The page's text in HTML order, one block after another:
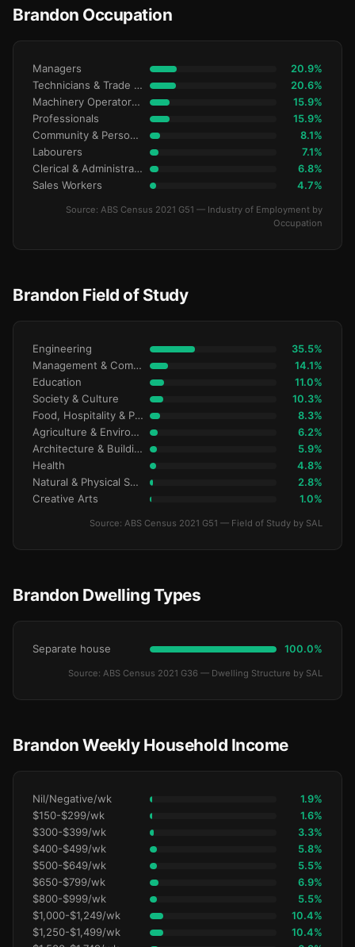
Brandon Occupation
Managers 20.9%
Technicians & Trade Workers 20.6%
Machinery Operators & Drivers 15.9%
Professionals 15.9%
Community & Personal Service 8.1%
Labourers 7.1%
Clerical & Administrative 6.8%
Sales Workers 4.7%
Source: ABS Census 2021 G51 — Industry of Employment by
Occupation
Brandon Field of Study
Engineering 35.5%
Management & Commerce 14.1%
Education 11.0%
Society & Culture 10.3%
Food, Hospitality & Personal Services 8.3%
Agriculture & Environment 6.2%
Architecture & Building 5.9%
Health 4.8%
Natural & Physical Sciences 2.8%
Creative Arts 1.0%
Source: ABS Census 2021 G51 — Field of Study by SAL
Brandon Dwelling Types
Separate house 100.0%
Source: ABS Census 2021 G36 — Dwelling Structure by SAL
Brandon Weekly Household Income
Nil/Negative/wk 1.9%
$150-$299/wk 1.6%
$300-$399/wk 3.3%
$400-$499/wk 5.8%
$500-$649/wk 5.5%
$650-$799/wk 6.9%
$800-$999/wk 5.5%
$1,000-$1,249/wk 10.4%
$1,250-$1,499/wk 10.4%